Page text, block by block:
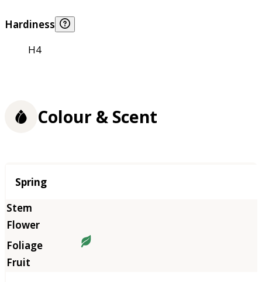
Hardiness
H4
Colour & Scent
Season
Spring